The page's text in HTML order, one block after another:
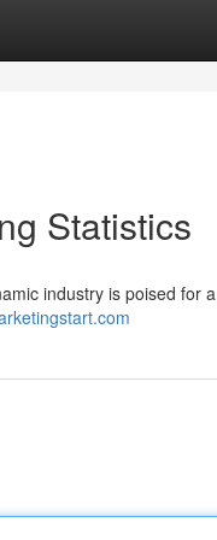
Statistics
industry is poised for a